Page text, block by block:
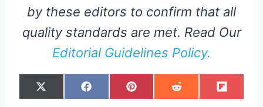
by these editors to confirm that all
quality standards are met. Read Our
Editorial Guidelines Policy.
S
H
X
(
S
H
F
A
S
H
P
I
S
H
R
E
S
H
F
L